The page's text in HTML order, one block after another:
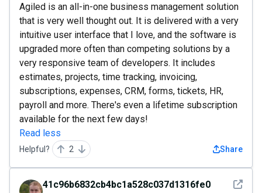
Agiled is an all-in-one business management solution
that is very well thought out. It is delivered with a very
intuitive user interface that I love, and the software is
upgraded more often than competing solutions by a
very responsive team of developers. It includes
estimates, projects, time tracking, invoicing,
subscriptions, expenses, CRM, forms, tickets, HR,
payroll and more. There's even a lifetime subscription
available for the next few days!
Read less
Helpful? 2 Share
See
41c96b6832cb4bc1a528c037d1316fe0